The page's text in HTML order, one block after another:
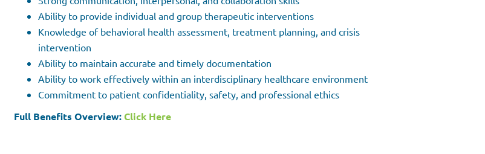
Ability to provide individual and group therapeutic interventions
Knowledge of behavioral health assessment, treatment planning, and crisis
intervention
Ability to maintain accurate and timely documentation
Ability to work effectively within an interdisciplinary healthcare environment
Commitment to patient confidentiality, safety, and professional ethics
Full Benefits Overview:Click Here